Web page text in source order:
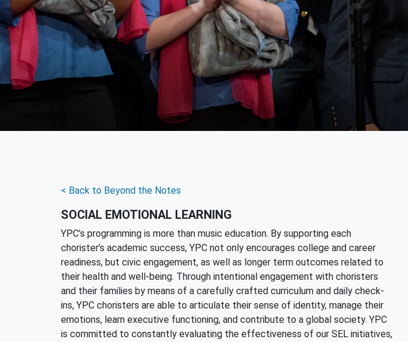
< Back to Beyond the Notes
SOCIAL EMOTIONAL LEARNING
YPC’s programming is more than music education. By supporting each
chorister’s academic success, YPC not only encourages college and career
readiness, but civic engagement, as well as longer term outcomes related to
their health and well-being. Through intentional engagement with choristers
and their families by means of a carefully crafted curriculum and daily check-
ins, YPC choristers are able to articulate their sense of identity, manage their
emotions, learn executive functioning, and contribute to a global society. YPC
is committed to constantly evaluating the effectiveness of our SEL initiatives,